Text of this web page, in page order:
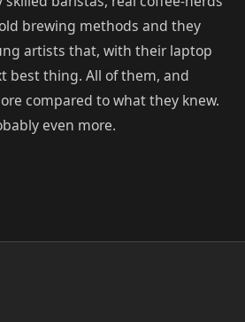
brewing methods and they
artists that, with their laptop
best thing. All of them, and
compared to what they knew.
even more.